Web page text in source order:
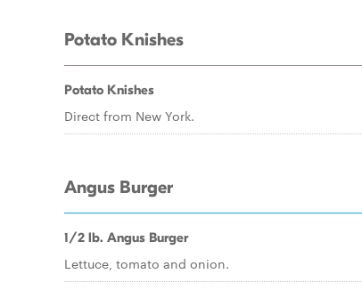
Potato Knishes
Potato Knishes
Direct from New York.
Angus Burger
1/2 lb. Angus Burger
Lettuce, tomato and onion.